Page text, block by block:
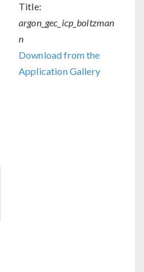
Title:
argon_gec_icp_boltzman
n
Download from the
Application Gallery